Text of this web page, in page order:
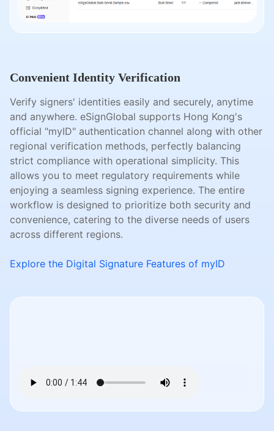
Convenient Identity Verification
Verify signers' identities easily and securely, anytime
and anywhere. eSignGlobal supports Hong Kong's
official "myID" authentication channel along with other
regional verification methods, perfectly balancing
strict compliance with operational simplicity. This
allows you to meet regulatory requirements while
enjoying a seamless signing experience. The entire
workflow is designed to prioritize both security and
convenience, catering to the diverse needs of users
across different regions.
Explore the Digital Signature Features of myID